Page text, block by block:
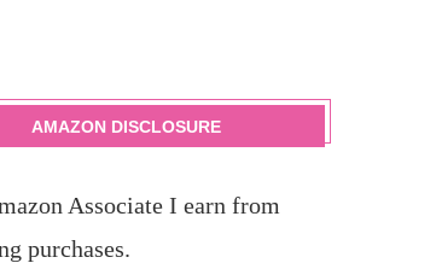
AMAZON DISCLOSURE
Associate I earn from
purchases.